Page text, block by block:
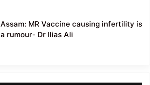
Assam: MR Vaccine causing infertility is
a rumour- Dr Ilias Ali